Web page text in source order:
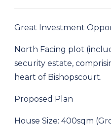
Great Investment
North Facing plot
security estate,
heart of Bishopscourt.
Proposed Plan
House Size: 400sqm